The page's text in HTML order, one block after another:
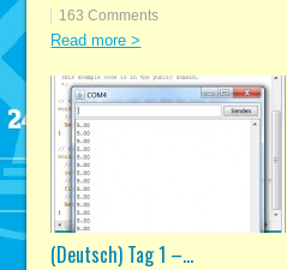
163 Comments
Read more >
(Deutsch) Tag 1 –...